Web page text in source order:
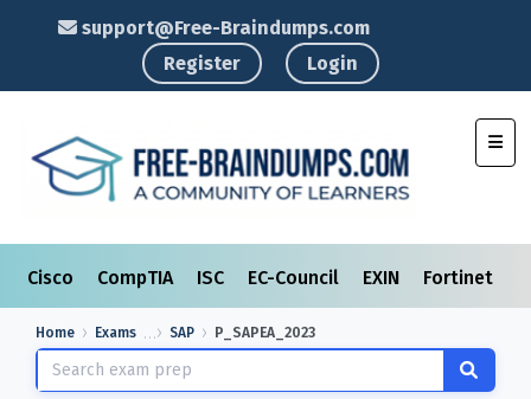
support@Free-Braindumps.com
Register
Login
Cisco CompTIA ISC EC-Council EXIN Fortinet
Home Exams SAP P_SAPEA_2023